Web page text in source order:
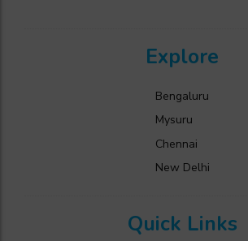
Explore
Bengaluru
Mysuru
Chennai
New Delhi
Quick Links